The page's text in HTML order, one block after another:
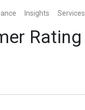
Insights Services
Rating